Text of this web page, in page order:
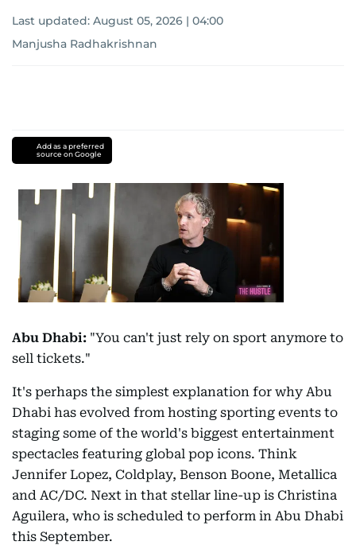
Last updated: August 05, 2026 | 04:00
Manjusha Radhakrishnan
Add as a preferred
source on Google
Abu Dhabi: "You can't just rely on sport anymore to
sell tickets."
It's perhaps the simplest explanation for why Abu
Dhabi has evolved from hosting sporting events to
staging some of the world's biggest entertainment
spectacles featuring global pop icons. Think
Jennifer Lopez, Coldplay, Benson Boone, Metallica
and AC/DC. Next in that stellar line-up is Christina
Aguilera, who is scheduled to perform in Abu Dhabi
this September.